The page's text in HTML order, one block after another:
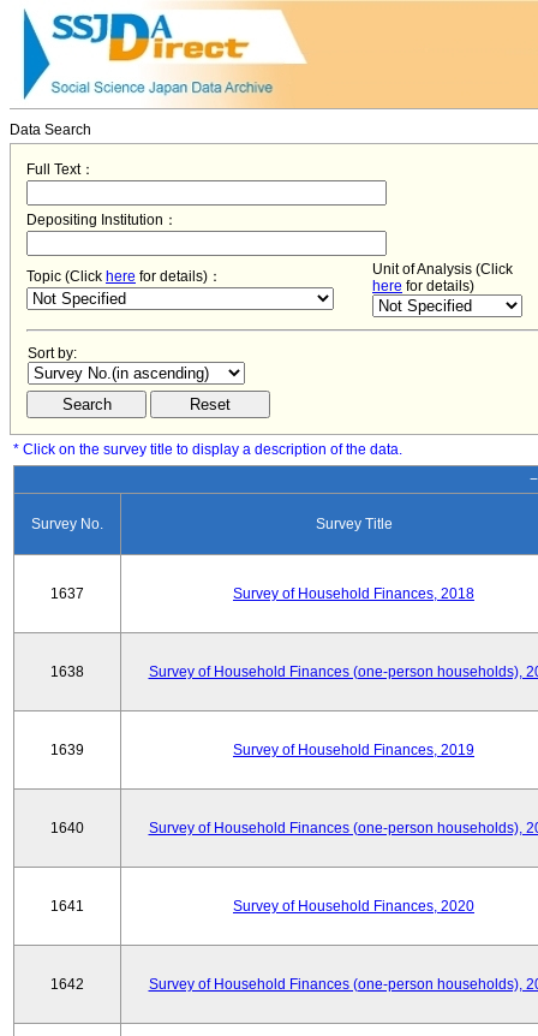
Data Search
Full Text：
Depositing Institution：
Topic (Click here for details)：
Unit of Analysis (Click
here for details)
Sort by:
* Click on the survey title to display a description of the data.
Survey No. Survey Title
1637 Survey of Household Finances, 2018
1638 Survey of Household Finances (one-person households),
1639 Survey of Household Finances, 2019
1640 Survey of Household Finances (one-person households),
1641 Survey of Household Finances, 2020
1642 Survey of Household Finances (one-person households),